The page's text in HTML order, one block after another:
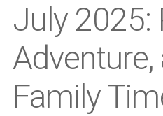
July 2025:
Adventure,
Family